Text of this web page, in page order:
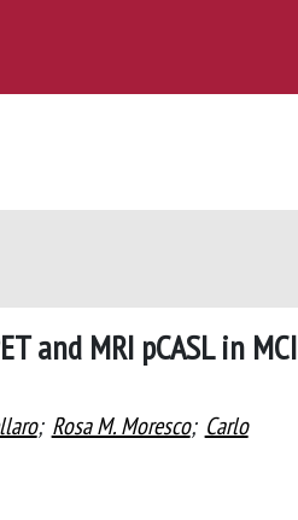
and MRI pCASL in MCI
; Rosa M. Moresco; Carlo